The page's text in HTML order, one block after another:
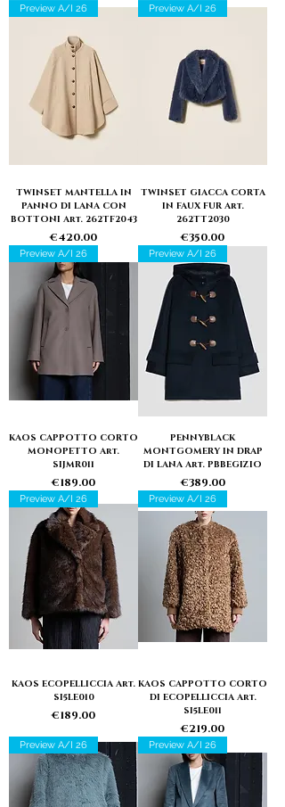
Preview A/I 26
TWINSET MANTELLA IN
PANNO DI LANA CON
BOTTONI Art. 262TF2043
Price
€420.00
Preview A/I 26
TWINSET GIACCA CORTA
IN FAUX FUR Art.
262TT2030
Price
€350.00
Preview A/I 26
KAOS CAPPOTTO CORTO
MONOPETTO Art.
SIJMR011
Price
€189.00
Preview A/I 26
PENNYBLACK
MONTGOMERY IN DRAP
DI LANA Art. PBBEGIZIO
Price
€389.00
Preview A/I 26
KAOS ECOPELLICCIA Art.
SI5LE010
Price
€189.00
Preview A/I 26
KAOS CAPPOTTO CORTO
DI ECOPELLICCIA Art.
SI5LE011
Price
€219.00
Preview A/I 26 Preview A/I 26